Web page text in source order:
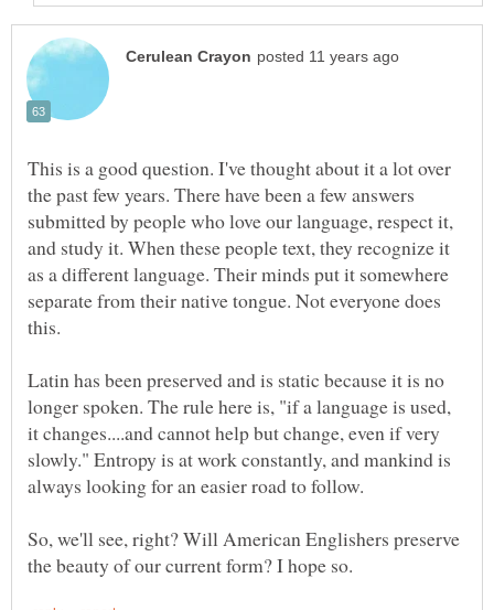
This is a good question. I've thought about it a lot over
the past few years. There have been a few answers
submitted by people who love our language, respect it,
and study it. When these people text, they recognize it
as a different language. Their minds put it somewhere
separate from their native tongue. Not everyone does
Latin has been preserved and is static because it is no
longer spoken. The rule here is, "if a language is used,
it changes....and cannot help but change, even if very
slowly." Entropy is at work constantly, and mankind is
So, we'll see, right? Will American Englishers preserve